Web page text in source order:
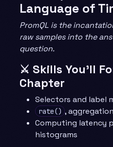
Language of
PromQL is the
raw samples into the
question.
⚔️ Skills You’ll
Chapter
Selectors and label
rate() ,
Computing latency
histograms